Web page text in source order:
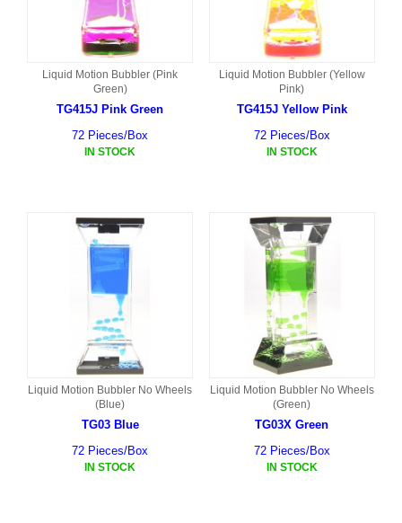
Liquid Motion Bubbler (Pink
Green)
TG415J Pink Green
72 Pieces/Box
IN STOCK
Liquid Motion Bubbler (Yellow
Pink)
TG415J Yellow Pink
72 Pieces/Box
IN STOCK
Liquid Motion Bubbler No Wheels
(Blue)
TG03 Blue
72 Pieces/Box
IN STOCK
Liquid Motion Bubbler No Wheels
(Green)
TG03X Green
72 Pieces/Box
IN STOCK